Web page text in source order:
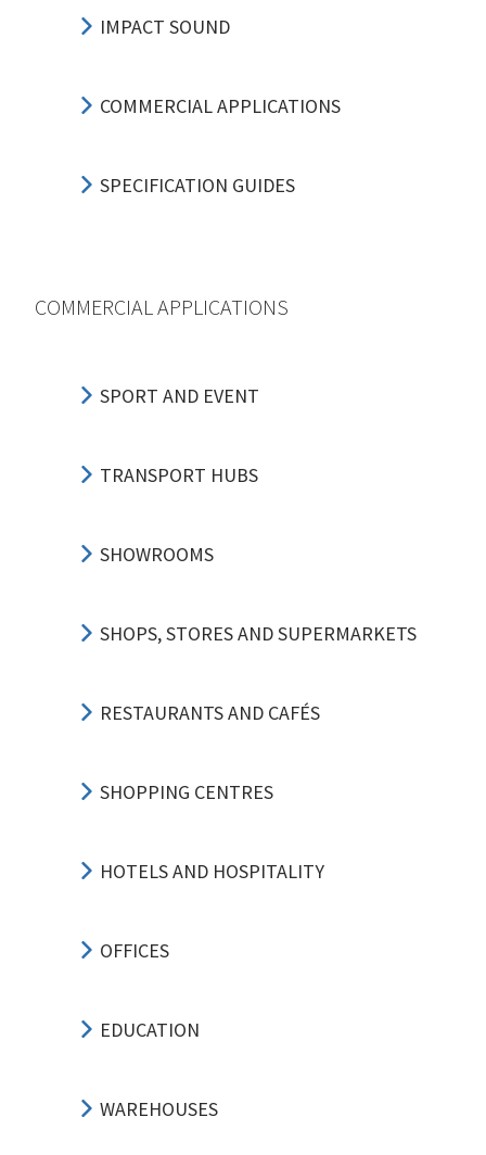
IMPACT SOUND
COMMERCIAL APPLICATIONS
SPECIFICATION GUIDES
COMMERCIAL APPLICATIONS
SPORT AND EVENT
TRANSPORT HUBS
SHOWROOMS
SHOPS, STORES AND SUPERMARKETS
RESTAURANTS AND CAFÉS
SHOPPING CENTRES
HOTELS AND HOSPITALITY
OFFICES
EDUCATION
WAREHOUSES